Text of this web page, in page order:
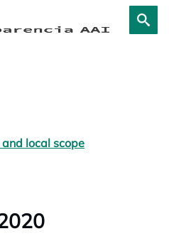
local scope